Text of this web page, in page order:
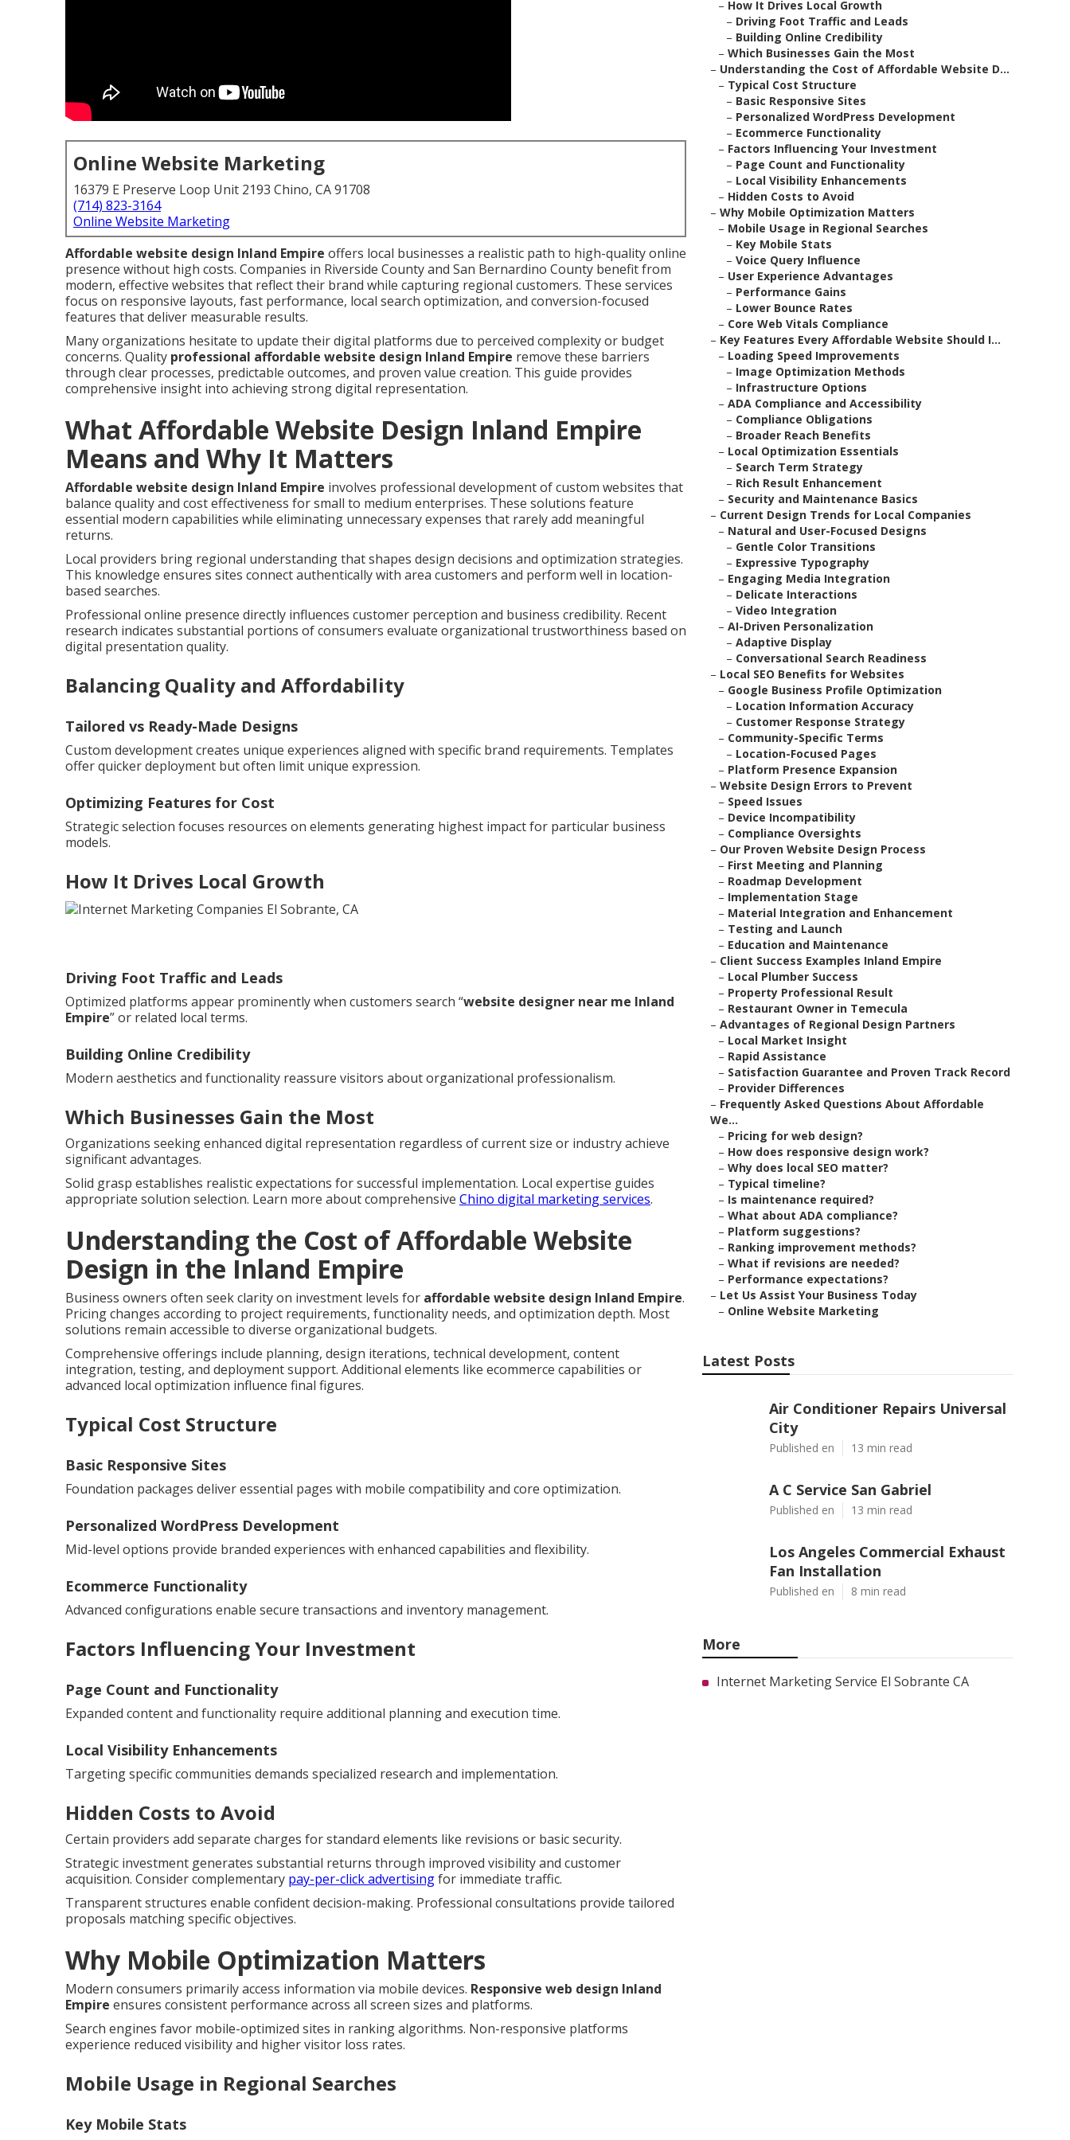
Online Website Marketing
16379 E Preserve Loop Unit 2193 Chino, CA 91708
(714) 823-3164
Online Website Marketing
Affordable website design Inland Empire offers local businesses a realistic path to high-quality online
presence without high costs. Companies in Riverside County and San Bernardino County benefit from
modern, effective websites that reflect their brand while capturing regional customers. These services
focus on responsive layouts, fast performance, local search optimization, and conversion-focused
features that deliver measurable results.
Many organizations hesitate to update their digital platforms due to perceived complexity or budget
concerns. Quality professional affordable website design Inland Empire remove these barriers
through clear processes, predictable outcomes, and proven value creation. This guide provides
comprehensive insight into achieving strong digital representation.
What Affordable Website Design Inland Empire
Means and Why It Matters
Affordable website design Inland Empire involves professional development of custom websites that
balance quality and cost effectiveness for small to medium enterprises. These solutions feature
essential modern capabilities while eliminating unnecessary expenses that rarely add meaningful
returns.
Local providers bring regional understanding that shapes design decisions and optimization strategies.
This knowledge ensures sites connect authentically with area customers and perform well in location-
based searches.
Professional online presence directly influences customer perception and business credibility. Recent
research indicates substantial portions of consumers evaluate organizational trustworthiness based on
digital presentation quality.
Balancing Quality and Affordability
Tailored vs Ready-Made Designs
Custom development creates unique experiences aligned with specific brand requirements. Templates
offer quicker deployment but often limit unique expression.
Optimizing Features for Cost
Strategic selection focuses resources on elements generating highest impact for particular business
models.
How It Drives Local Growth
Driving Foot Traffic and Leads
Optimized platforms appear prominently when customers search “website designer near me Inland
Empire” or related local terms.
Building Online Credibility
Modern aesthetics and functionality reassure visitors about organizational professionalism.
Which Businesses Gain the Most
Organizations seeking enhanced digital representation regardless of current size or industry achieve
significant advantages.
Solid grasp establishes realistic expectations for successful implementation. Local expertise guides
appropriate solution selection. Learn more about comprehensive Chino digital marketing services.
Understanding the Cost of Affordable Website
Design in the Inland Empire
Business owners often seek clarity on investment levels for affordable website design Inland Empire.
Pricing changes according to project requirements, functionality needs, and optimization depth. Most
solutions remain accessible to diverse organizational budgets.
Comprehensive offerings include planning, design iterations, technical development, content
integration, testing, and deployment support. Additional elements like ecommerce capabilities or
advanced local optimization influence final figures.
Typical Cost Structure
Basic Responsive Sites
Foundation packages deliver essential pages with mobile compatibility and core optimization.
Personalized WordPress Development
Mid-level options provide branded experiences with enhanced capabilities and flexibility.
Ecommerce Functionality
Advanced configurations enable secure transactions and inventory management.
Factors Influencing Your Investment
Page Count and Functionality
Expanded content and functionality require additional planning and execution time.
Local Visibility Enhancements
Targeting specific communities demands specialized research and implementation.
Hidden Costs to Avoid
Certain providers add separate charges for standard elements like revisions or basic security.
Strategic investment generates substantial returns through improved visibility and customer
acquisition. Consider complementary pay-per-click advertisingfor immediate traffic.
Transparent structures enable confident decision-making. Professional consultations provide tailored
proposals matching specific objectives.
Why Mobile Optimization Matters
Modern consumers primarily access information via mobile devices. Responsive web design Inland
Empire ensures consistent performance across all screen sizes and platforms.
Search engines favor mobile-optimized sites in ranking algorithms. Non-responsive platforms
experience reduced visibility and higher visitor loss rates.
Mobile Usage in Regional Searches
Key Mobile Stats
– How It Drives Local Growth
– Driving Foot Traffic and Leads
– Building Online Credibility
– Which Businesses Gain the Most
– Understanding the Cost of Affordable Website D...
– Typical Cost Structure
– Basic Responsive Sites
– Personalized WordPress Development
– Ecommerce Functionality
– Factors Influencing Your Investment
– Page Count and Functionality
– Local Visibility Enhancements
– Hidden Costs to Avoid
– Why Mobile Optimization Matters
– Mobile Usage in Regional Searches
– Key Mobile Stats
– Voice Query Influence
– User Experience Advantages
– Performance Gains
– Lower Bounce Rates
– Core Web Vitals Compliance
– Key Features Every Affordable Website Should I...
– Loading Speed Improvements
– Image Optimization Methods
– Infrastructure Options
– ADA Compliance and Accessibility
– Compliance Obligations
– Broader Reach Benefits
– Local Optimization Essentials
– Search Term Strategy
– Rich Result Enhancement
– Security and Maintenance Basics
– Current Design Trends for Local Companies
– Natural and User-Focused Designs
– Gentle Color Transitions
– Expressive Typography
– Engaging Media Integration
– Delicate Interactions
– Video Integration
– AI-Driven Personalization
– Adaptive Display
– Conversational Search Readiness
– Local SEO Benefits for Websites
– Google Business Profile Optimization
– Location Information Accuracy
– Customer Response Strategy
– Community-Specific Terms
– Location-Focused Pages
– Platform Presence Expansion
– Website Design Errors to Prevent
– Speed Issues
– Device Incompatibility
– Compliance Oversights
– Our Proven Website Design Process
– First Meeting and Planning
– Roadmap Development
– Implementation Stage
– Material Integration and Enhancement
– Testing and Launch
– Education and Maintenance
– Client Success Examples Inland Empire
– Local Plumber Success
– Property Professional Result
– Restaurant Owner in Temecula
– Advantages of Regional Design Partners
– Local Market Insight
– Rapid Assistance
– Satisfaction Guarantee and Proven Track Record
– Provider Differences
– Frequently Asked Questions About Affordable
We...
– Pricing for web design?
– How does responsive design work?
– Why does local SEO matter?
– Typical timeline?
– Is maintenance required?
– What about ADA compliance?
– Platform suggestions?
– Ranking improvement methods?
– What if revisions are needed?
– Performance expectations?
– Let Us Assist Your Business Today
– Online Website Marketing
Latest Posts
Air Conditioner Repairs Universal
City
Published en 13 min read
A C Service San Gabriel
Published en 13 min read
Los Angeles Commercial Exhaust
Fan Installation
Published en 8 min read
More
Internet Marketing Service El Sobrante CA